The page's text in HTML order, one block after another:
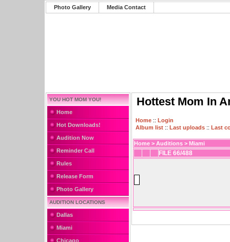
Photo Gallery Media Contact
YOU HOT MOM YOU!
Home
Hot Downloads!
Audition Now
Reminder Call
Rules
Release Form
Photo Gallery
AUDITION LOCATIONS
Dallas
Miami
Chicago
Hottest Mom In
Home :: Login
Album list :: Last uploads :: Last
Home > Auditions > Miami
FILE 66/488